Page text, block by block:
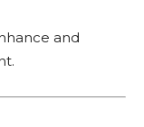
and